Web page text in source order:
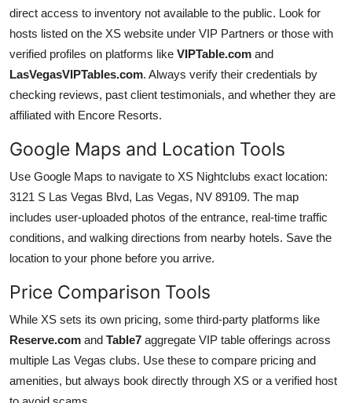
direct access to inventory not available to the public. Look for
hosts listed on the XS website under VIP Partners or those with
verified profiles on platforms like VIPTable.com and
LasVegasVIPTables.com. Always verify their credentials by
checking reviews, past client testimonials, and whether they are
affiliated with Encore Resorts.
Google Maps and Location Tools
Use Google Maps to navigate to XS Nightclubs exact location:
3121 S Las Vegas Blvd, Las Vegas, NV 89109. The map
includes user-uploaded photos of the entrance, real-time traffic
conditions, and walking directions from nearby hotels. Save the
location to your phone before you arrive.
Price Comparison Tools
While XS sets its own pricing, some third-party platforms like
Reserve.com and Table7 aggregate VIP table offerings across
multiple Las Vegas clubs. Use these to compare pricing and
amenities, but always book directly through XS or a verified host